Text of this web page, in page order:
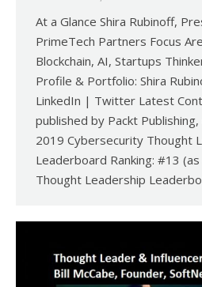
At a Glance Shira Rubinoff,
PrimeTech Partners Focus
Blockchain, AI, Startups
Profile & Portfolio: Shira
LinkedIn | Twitter Latest
published by Packt
2019 Cybersecurity Thought
Leaderboard Ranking: #13
Thought Leadership